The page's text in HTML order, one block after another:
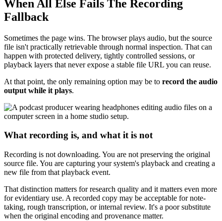
When All Else Fails The Recording
Fallback
Sometimes the page wins. The browser plays audio, but the source
file isn't practically retrievable through normal inspection. That can
happen with protected delivery, tightly controlled sessions, or
playback layers that never expose a stable file URL you can reuse.
At that point, the only remaining option may be to record the audio
output while it plays.
What recording is, and what it is not
Recording is not downloading. You are not preserving the original
source file. You are capturing your system's playback and creating a
new file from that playback event.
That distinction matters for research quality and it matters even more
for evidentiary use. A recorded copy may be acceptable for note-
taking, rough transcription, or internal review. It's a poor substitute
when the original encoding and provenance matter.